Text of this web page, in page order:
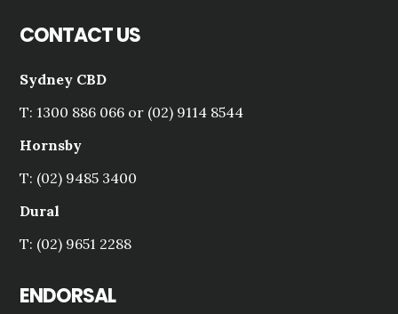
CONTACT US
Sydney CBD
T: 1300 886 066 or (02) 9114 8544
Hornsby
T: (02) 9485 3400
Dural
T: (02) 9651 2288
ENDORSAL